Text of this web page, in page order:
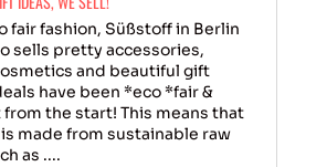
fair fashion, Süßstoff in Berlin
sells pretty accessories,
and beautiful gift
have been *eco *fair &
the start! This means that
made from sustainable raw
as ....